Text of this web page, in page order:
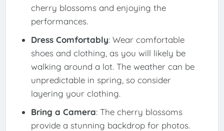
cherry blossoms and enjoying the
performances.
Dress Comfortably: Wear comfortable
shoes and clothing, as you will likely be
walking around a lot. The weather can be
unpredictable in spring, so consider
layering your clothing.
Bring a Camera: The cherry blossoms
provide a stunning backdrop for photos.